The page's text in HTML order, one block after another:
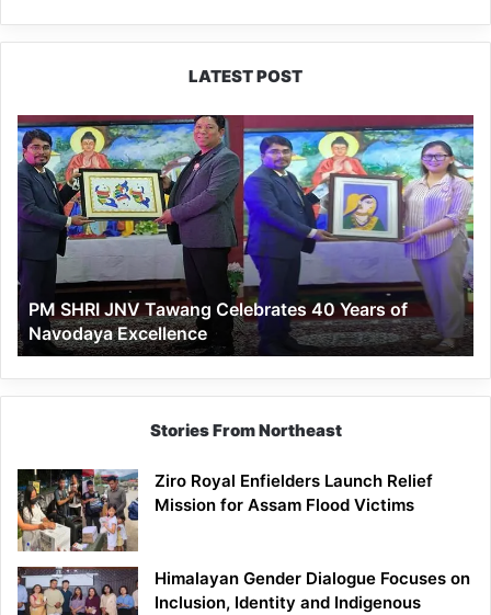
LATEST POST
PM
SHRI
JNV
Tawang
Celebrates
Years
of
Navodaya
Excellence
PM SHRI JNV Tawang Celebrates 40 Years of
Navodaya Excellence
Stories From Northeast
Ziro Royal Enfielders Launch Relief
Mission for Assam Flood Victims
Himalayan Gender Dialogue Focuses on
Inclusion, Identity and Indigenous